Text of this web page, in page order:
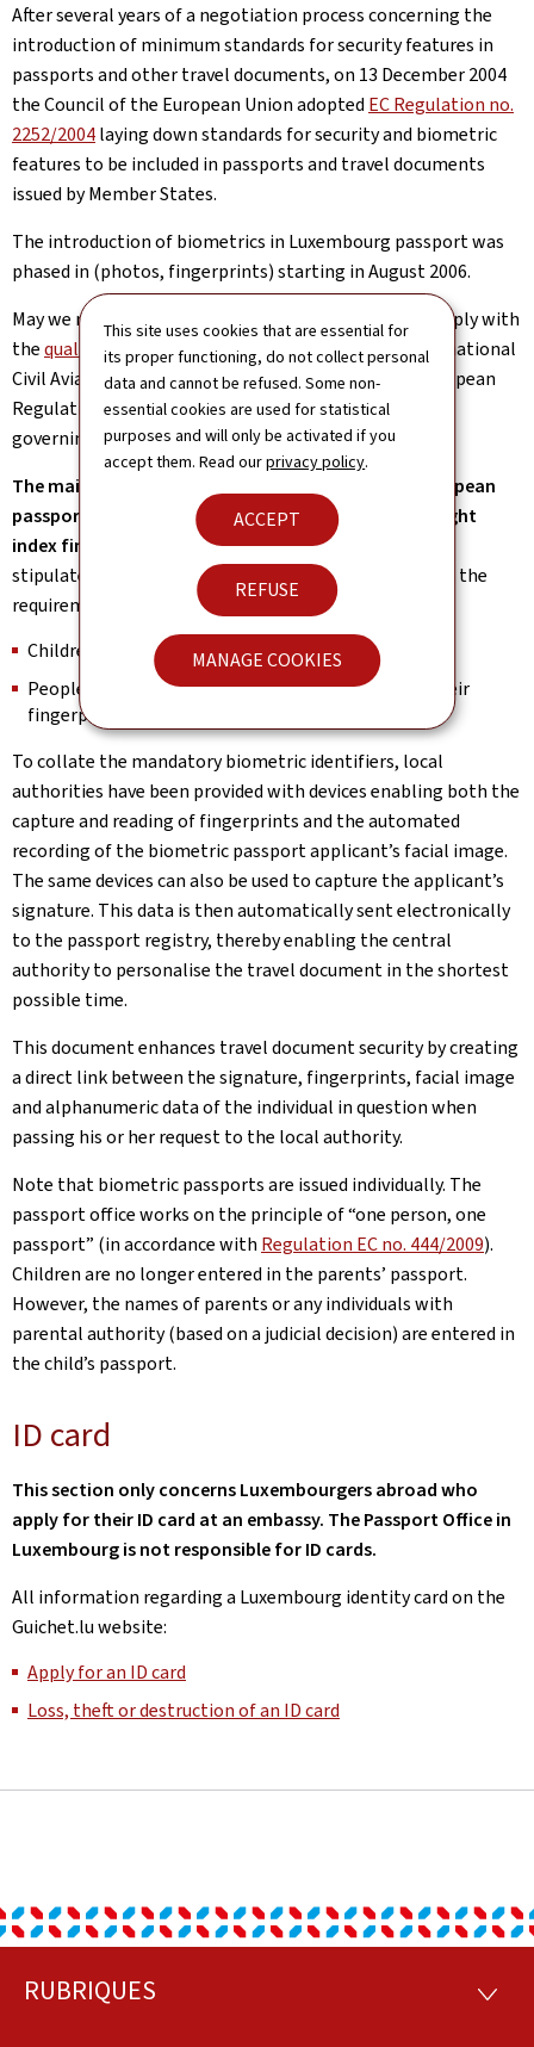
This site uses cookies that are essential for
its proper functioning, do not collect personal
data and cannot be refused. Some non-
essential cookies are used for statistical
purposes and will only be activated if you
accept them. Read ourprivacy policy.
ACCEPT
REFUSE
MANAGE COOKIES
After several years of a negotiation process concerning the
introduction of minimum standards for security features in
passports and other travel documents, on 13 December 2004
the Council of the European Union adopted EC Regulation no.
2252/2004laying down standards for security and biometric
features to be included in passports and travel documents
issued by Member States.
The introduction of biometrics in Luxembourg passport was
phased in (photos, fingerprints) starting in August 2006.
May we remind you that the digitised photo must comply with
thequality standards (Pdf)(PDF) defined by the International
Civil Aviation Organization (ICAO), given that the European
Regulation is based on these ICAO recommendations
governing machine-readable travel documents.
The main fingerprints to be incorporated in the European
passport are the prints of the left index finger and right
index finger.
Nevertheless, the European Regulation
stipulates that the following people are exempt from the
requirement to provide their fingerprints:
Children under the age of 12;
People who are physically incapable of providing their
fingerprints.
To collate the mandatory biometric identifiers, local
authorities have been provided with devices enabling both the
capture and reading of fingerprints and the automated
recording of the biometric passport applicant’s facial image.
The same devices can also be used to capture the applicant’s
signature. This data is then automatically sent electronically
to the passport registry, thereby enabling the central
authority to personalise the travel document in the shortest
possible time.
This document enhances travel document security by creating
a direct link between the signature, fingerprints, facial image
and alphanumeric data of the individual in question when
passing his or her request to the local authority.
Note that biometric passports are issued individually. The
passport office works on the principle of “one person, one
passport” (in accordance with Regulation EC no. 444/2009).
Children are no longer entered in the parents’ passport.
However, the names of parents or any individuals with
parental authority (based on a judicial decision) are entered in
the child’s passport.
ID card
This section only concerns Luxembourgers abroad who
apply for their ID card at an embassy. The Passport Office in
Luxembourg is not responsible for ID cards.
All information regarding a Luxembourg identity card on the
Guichet.lu website:
Apply for an ID card
Loss, theft or destruction of an ID card
Footer
RUBRIQUES